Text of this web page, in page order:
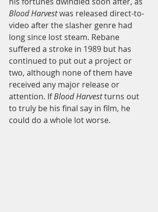
Blood Harvest was released direct-to-
video after the slasher genre had
long since lost steam. Rebane
suffered a stroke in 1989 but has
continued to put out a project or
two, although none of them have
received any major release or
attention. If Blood Harvest turns out
to truly be his final say in film, he
could do a whole lot worse.